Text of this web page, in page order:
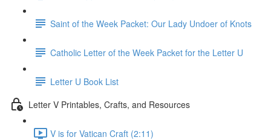
Saint of the Week Packet: Our Lady Undoer of Knots
Catholic Letter of the Week Packet for the Letter U
Letter U Book List
Letter V Printables, Crafts, and Resources
V is for Vatican Craft (2:11)